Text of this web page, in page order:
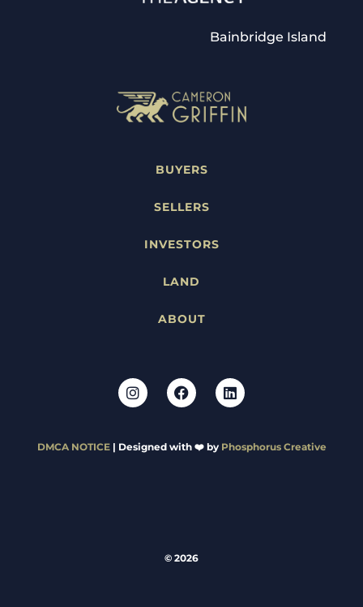
Bainbridge Island
BUYERS
SELLERS
INVESTORS
LAND
ABOUT
DMCA NOTICE| Designed with ❤️ by Phosphorus Creative
© 2026